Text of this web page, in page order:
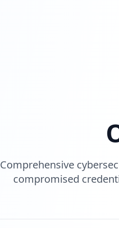
Comprehensive
compromised